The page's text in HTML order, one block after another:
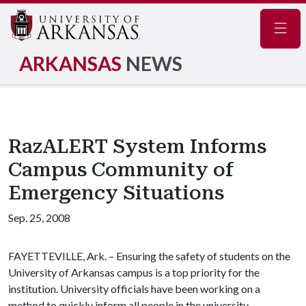
ARKANSAS NEWS
RazALERT System Informs
Campus Community of
Emergency Situations
Sep. 25, 2008
FAYETTEVILLE, Ark. – Ensuring the safety of students on the
University of Arkansas campus is a top priority for the
institution. University officials have been working on a